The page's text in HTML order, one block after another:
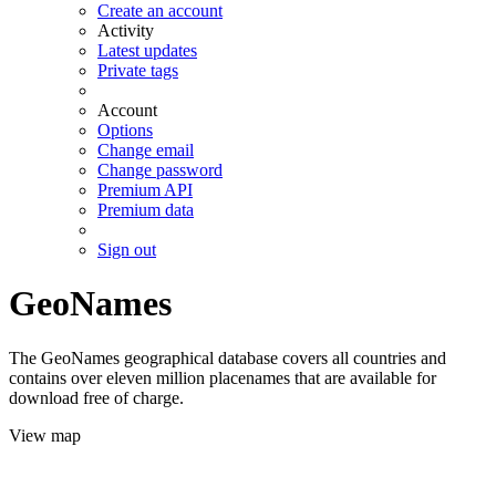
Create an account
Activity
Latest updates
Private tags
Account
Options
Change email
Change password
Premium API
Premium data
Sign out
GeoNames
The GeoNames geographical database covers all countries and
contains over eleven million placenames that are available for
download free of charge.
View map